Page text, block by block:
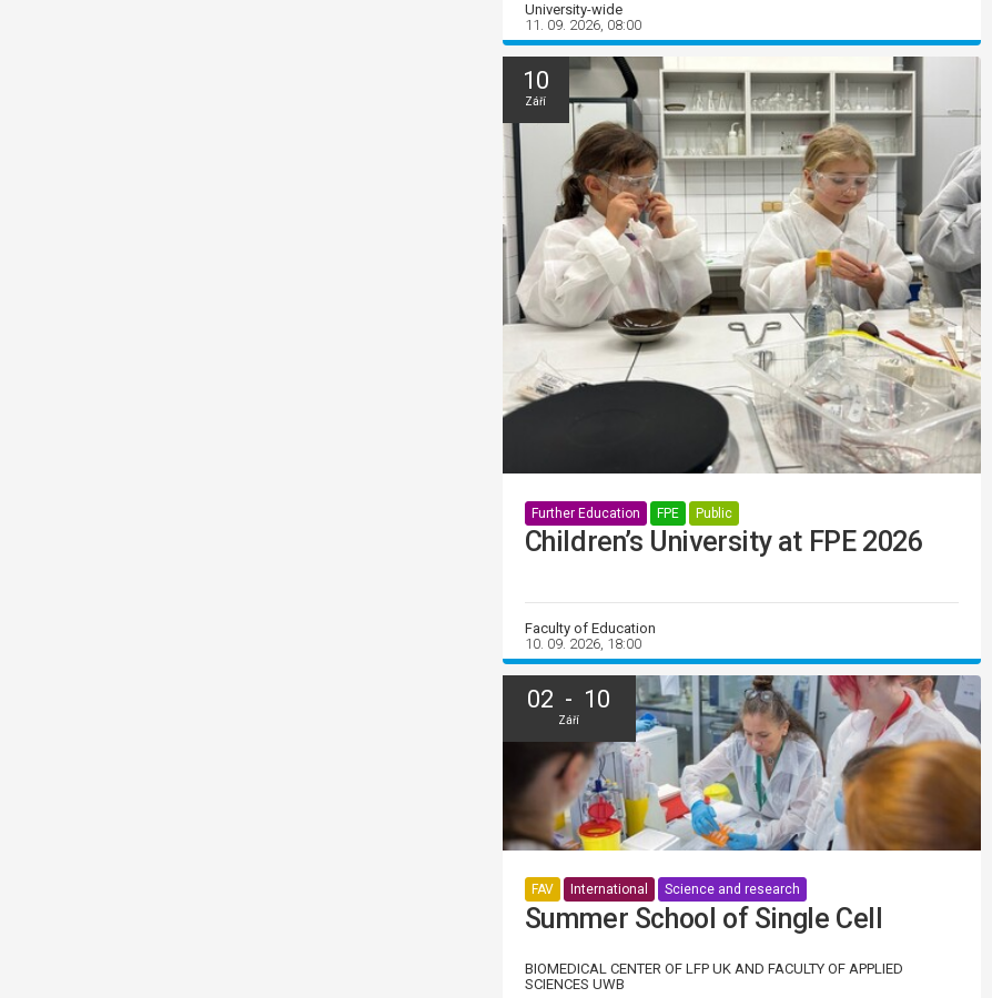
University-wide
11. 09. 2026, 08:00
10
Září
Further Education FPE Public
Children’s University at FPE 2026
Faculty of Education
10. 09. 2026, 18:00
02 - 10
Září
FAV International Science and research
Summer School of Single Cell
BIOMEDICAL CENTER OF LFP UK AND FACULTY OF APPLIED
SCIENCES UWB